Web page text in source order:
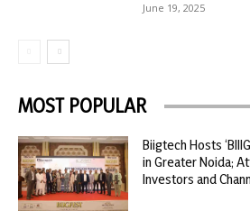
June 19, 2025
MOST POPULAR
Biigtech Hosts
in Greater Noida;
Investors and